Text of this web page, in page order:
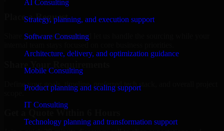
AI Consulting
Strategy, planning, and execution support
Software Consulting
Architecture, delivery, and optimization guidance
Mobile Consulting
Product planning and scaling support
IT Consulting
Technology planning and transformation support
Place a Request
Share your requirement and let us handle the sourcing while your
Define your goals, timeline, preferred tech stack, and overall project
Get a Quote Within 6 Hours